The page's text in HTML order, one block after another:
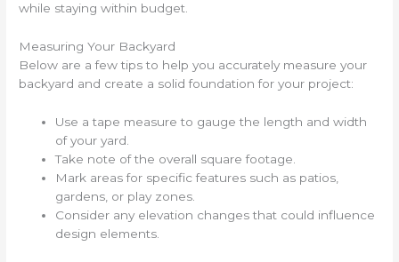
while staying within budget.
Measuring Your Backyard
Below are a few tips to help you accurately measure your
backyard and create a solid foundation for your project:
Use a tape measure to gauge the length and width
of your yard.
Take note of the overall square footage.
Mark areas for specific features such as patios,
gardens, or play zones.
Consider any elevation changes that could influence
design elements.